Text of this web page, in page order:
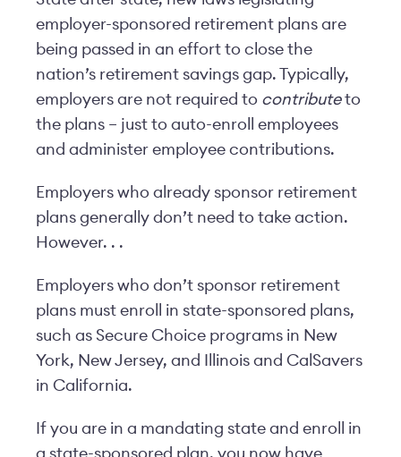
employer-sponsored retirement plans are
being passed in an effort to close the
nation’s retirement savings gap. Typically,
employers are not required to contributeto
the plans – just to auto-enroll employees
and administer employee contributions.
Employers who already sponsor retirement
plans generally don’t need to take action.
However. . .
Employers who don’t sponsor retirement
plans must enroll in state-sponsored plans,
such as Secure Choice programs in New
York, New Jersey, and Illinois and CalSavers
in California.
If you are in a mandating state and enroll in
a state-sponsored plan, you now have